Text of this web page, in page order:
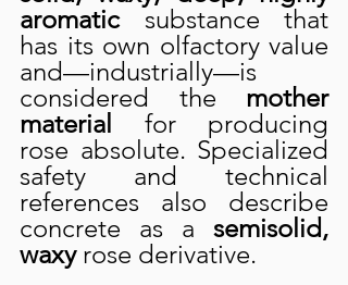
aromatic substance that
has its own olfactory value
and—industrially—is
considered the mother
material
for producing
rose absolute. Specialized
safety and technical
references also describe
concrete as a semisolid,
waxy rose derivative.